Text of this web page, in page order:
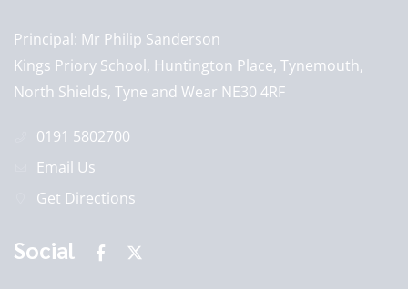
Principal Mr Philip Sanderson
Kings Priory School, Huntington Place, Tynemouth,
North Shields, Tyne and Wear NE30 4RF
0191 5802700
Email Us
Get Directions
Social